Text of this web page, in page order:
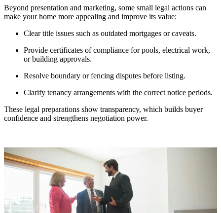
Beyond presentation and marketing, some small legal actions can
make your home more appealing and improve its value:
Clear title issues such as outdated mortgages or caveats.
Provide certificates of compliance for pools, electrical work,
or building approvals.
Resolve boundary or fencing disputes before listing.
Clarify tenancy arrangements with the correct notice periods.
These legal preparations show transparency, which builds buyer
confidence and strengthens negotiation power.